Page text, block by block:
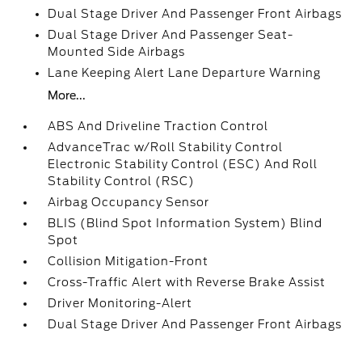
Dual Stage Driver And Passenger Front Airbags
Dual Stage Driver And Passenger Seat-
Mounted Side Airbags
Lane Keeping Alert Lane Departure Warning
More...
ABS And Driveline Traction Control
AdvanceTrac w/Roll Stability Control
Electronic Stability Control (ESC) And Roll
Stability Control (RSC)
Airbag Occupancy Sensor
BLIS (Blind Spot Information System) Blind
Spot
Collision Mitigation-Front
Cross-Traffic Alert with Reverse Brake Assist
Driver Monitoring-Alert
Dual Stage Driver And Passenger Front Airbags